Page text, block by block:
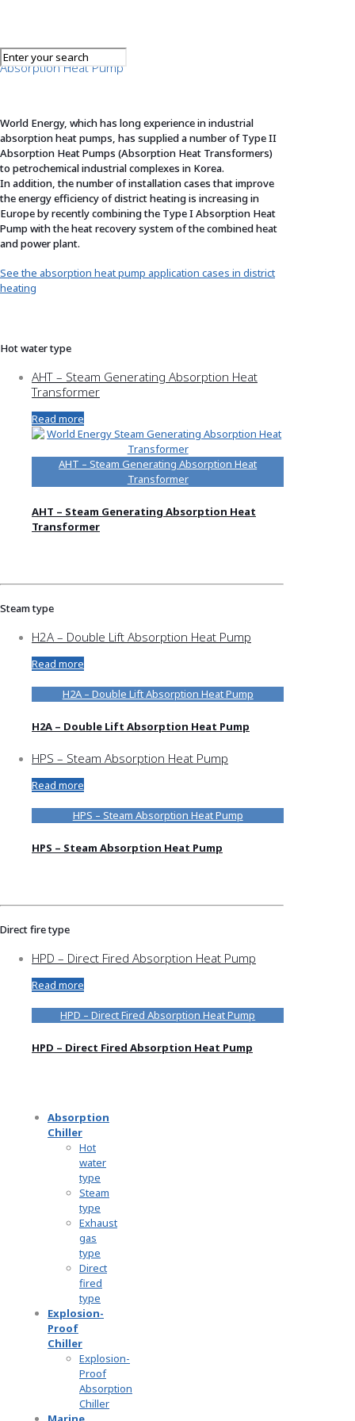
Absorption Heat Pump
World Energy, which has long experience in industrial
absorption heat pumps, has supplied a number of Type II
Absorption Heat Pumps (Absorption Heat Transformers)
to petrochemical industrial complexes in Korea.
In addition, the number of installation cases that improve
the energy efficiency of district heating is increasing in
Europe by recently combining the Type I Absorption Heat
Pump with the heat recovery system of the combined heat
and power plant.
See the absorption heat pump application cases in district
heating
Hot water type
AHT – Steam Generating Absorption Heat
Transformer
Read more
AHT – Steam Generating Absorption Heat
Transformer
AHT – Steam Generating Absorption Heat
Transformer
Steam type
H2A – Double Lift Absorption Heat Pump
Read more
H2A – Double Lift Absorption Heat Pump
H2A – Double Lift Absorption Heat Pump
HPS – Steam Absorption Heat Pump
Read more
HPS – Steam Absorption Heat Pump
HPS – Steam Absorption Heat Pump
Direct fire type
HPD – Direct Fired Absorption Heat Pump
Read more
HPD – Direct Fired Absorption Heat Pump
HPD – Direct Fired Absorption Heat Pump
Absorption
Chiller
Hot
water
type
Steam
type
Exhaust
gas
type
Direct
fired
type
Explosion-
Proof
Chiller
Explosion-
Proof
Absorption
Chiller